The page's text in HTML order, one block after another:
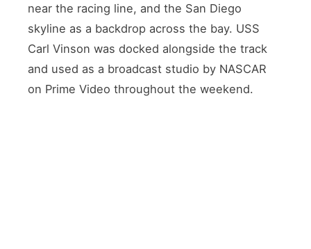
near the racing line, and the San Diego
skyline as a backdrop across the bay. USS
Carl Vinson was docked alongside the track
and used as a broadcast studio by NASCAR
on Prime Video throughout the weekend.